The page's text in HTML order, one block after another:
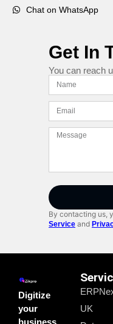
Chat on WhatsApp
Get In
You can reach
By contacting us,
Service and
Digitize
your
business
UK